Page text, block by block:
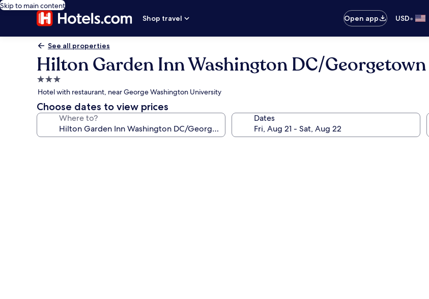
Skip to main content
Shop travel
Open app USD•
See all properties
Hilton Garden Inn Washington DC/
3.0
star
property
Hotel with restaurant, near George Washington University
Choose dates to view prices
Where to? Dates